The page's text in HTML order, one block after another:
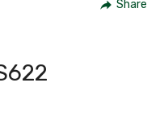
Share